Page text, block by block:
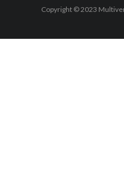
Copyright © 2023